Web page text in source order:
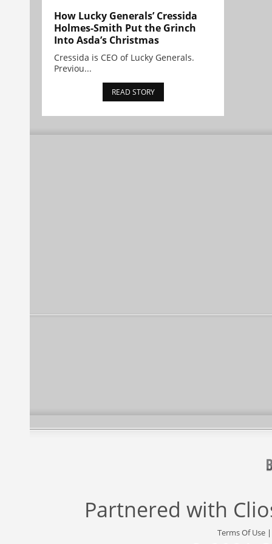
How Lucky Generals’ Cressida
Holmes-Smith Put the Grinch
Into Asda’s Christmas
Cressida is CEO of Lucky Generals.
Previou...
READ STORY
Partnered with
Terms Of Use